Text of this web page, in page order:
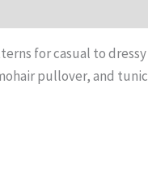
for casual to
pullover, and